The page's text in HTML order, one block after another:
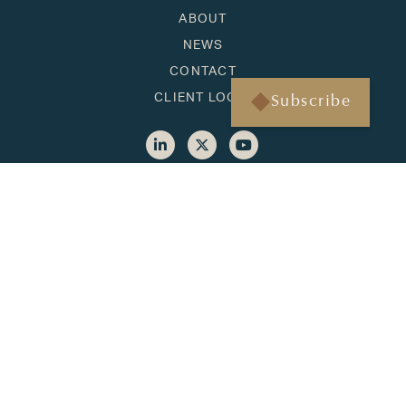
Subscribe
ABOUT
NEWS
CONTACT
CLIENT LOGIN